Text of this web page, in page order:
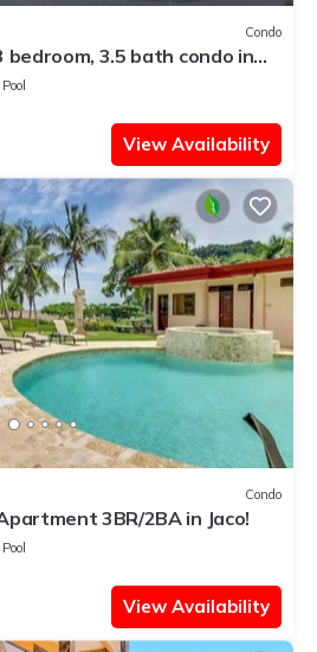
Condo
bedroom, 3.5 bath condo in
Pool
View Availability
Condo
3BR/2BA in Jaco!
Pool
View Availability